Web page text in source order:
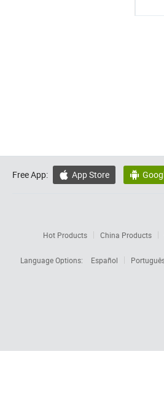
Free App:  App Store 
Hot Products China Products
Language Options:
Español